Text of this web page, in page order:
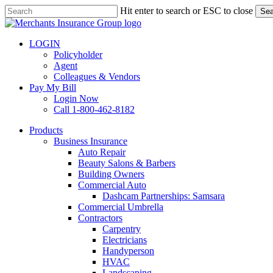
Skip
to
content
Hit enter to search or ESC to close
Close
LOGIN
Policyholder
Agent
Colleagues & Vendors
Pay My Bill
Login Now
Call 1-800-462-8182
search
Menu
Products
Business Insurance
Auto Repair
Beauty Salons & Barbers
Building Owners
Commercial Auto
Dashcam Partnerships: Samsara
Commercial Umbrella
Contractors
Carpentry
Electricians
Handyperson
HVAC